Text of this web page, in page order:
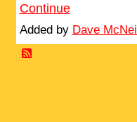
Continue
Added by Dave McNeill